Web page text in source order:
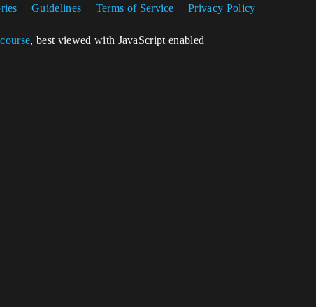
Guidelines Terms of Service Privacy Policy
, best viewed with JavaScript enabled